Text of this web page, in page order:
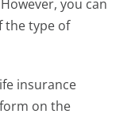
you can
the type of
insurance
on the